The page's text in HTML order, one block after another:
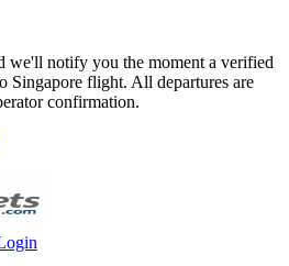
we'll notify you the moment a verified
Singapore flight. All departures are
confirmation.